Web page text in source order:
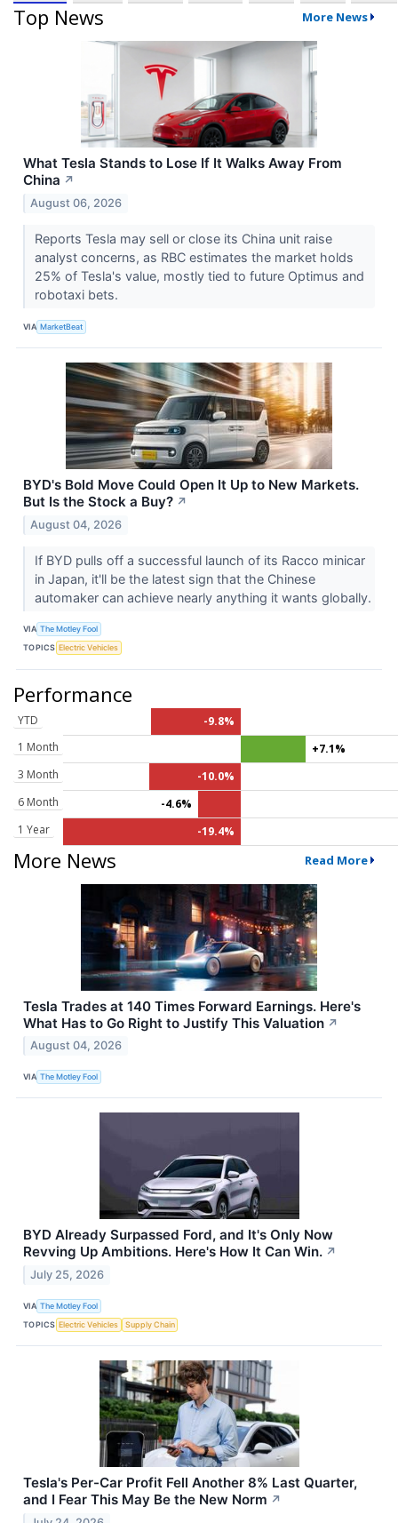
Top News More News
What Tesla Stands to Lose If It Walks Away From
China ↗
August 06, 2026
Reports Tesla may sell or close its China unit raise
analyst concerns, as RBC estimates the market holds
25% of Tesla's value, mostly tied to future Optimus and
robotaxi bets.
VIA MarketBeat
BYD's Bold Move Could Open It Up to New Markets.
But Is the Stock a Buy? ↗
August 04, 2026
If BYD pulls off a successful launch of its Racco minicar
in Japan, it'll be the latest sign that the Chinese
automaker can achieve nearly anything it wants globally.
VIA The Motley Fool
TOPICS Electric Vehicles
Performance
YTD
-9.8%
1 Month
+7.1%
3 Month
-10.0%
6 Month
-4.6%
1 Year
-19.4%
More News Read More
Tesla Trades at 140 Times Forward Earnings. Here's
What Has to Go Right to Justify This Valuation ↗
August 04, 2026
VIA The Motley Fool
BYD Already Surpassed Ford, and It's Only Now
Revving Up Ambitions. Here's How It Can Win. ↗
July 25, 2026
VIA The Motley Fool
TOPICS Electric Vehicles Supply Chain
Tesla's Per-Car Profit Fell Another 8% Last Quarter,
and I Fear This May Be the New Norm ↗